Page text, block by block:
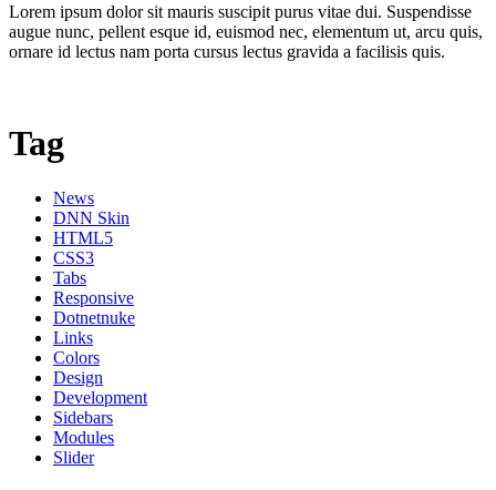
Lorem ipsum dolor sit mauris suscipit purus vitae dui. Suspendisse
augue nunc, pellent esque id, euismod nec, elementum ut, arcu quis,
ornare id lectus nam porta cursus lectus gravida a facilisis quis.
Tag
News
DNN Skin
HTML5
CSS3
Tabs
Responsive
Dotnetnuke
Links
Colors
Design
Development
Sidebars
Modules
Slider